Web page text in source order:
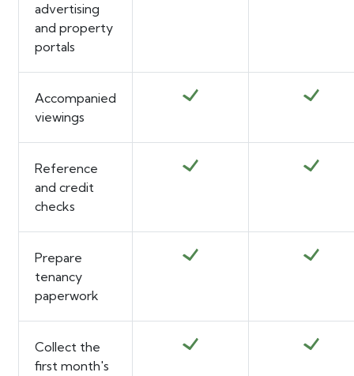
advertising
and property
portals
Accompanied
viewings
Reference
and credit
checks
Prepare
tenancy
paperwork
Collect the
first month's